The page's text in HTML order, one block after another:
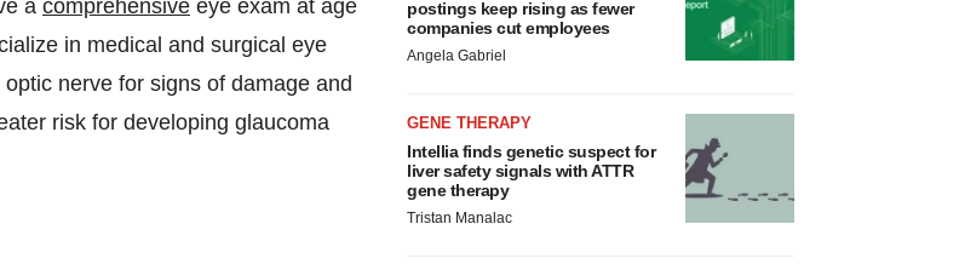
a comprehensive eye exam at age
in medical and surgical eye
nerve for signs of damage and
risk for developing glaucoma
postings keep rising as fewer
companies cut employees
Angela Gabriel
GENE THERAPY
Intellia finds genetic suspect for
liver safety signals with ATTR
gene therapy
Tristan Manalac